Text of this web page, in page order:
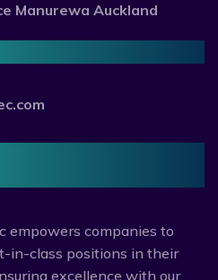
Manurewa Auckland
empowers companies to
in-class positions in their
excellence with our